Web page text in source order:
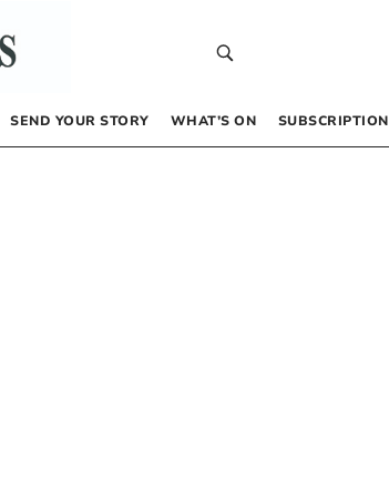
SEND YOUR STORY WHAT’S ON SUBSCRIPTION